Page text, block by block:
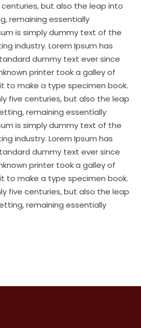
but also the leap into
remaining essentially
is simply dummy text of the
industry. Lorem Ipsum has
dummy text ever since
printer took a galley of
to make a type specimen book.
five centuries, but also the leap
remaining essentially
is simply dummy text of the
industry. Lorem Ipsum has
dummy text ever since
printer took a galley of
to make a type specimen book.
five centuries, but also the leap
remaining essentially